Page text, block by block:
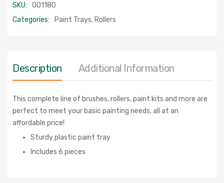
SKU:
001180
Categories:
Paint Trays, Rollers
Description Additional Information
This complete line of brushes, rollers, paint kits and more are
perfect to meet your basic painting needs, all at an
affordable price!
Sturdy plastic paint tray
Includes 6 pieces